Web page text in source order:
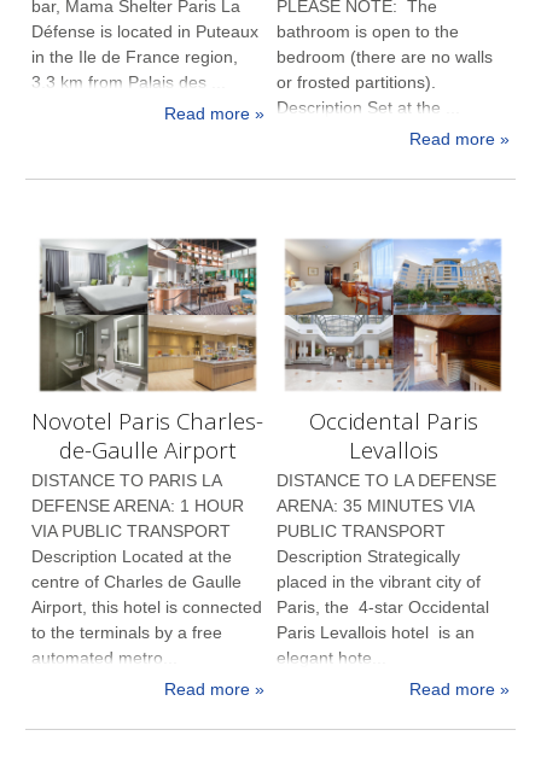
bar, Mama Shelter Paris La
Défense is located in Puteaux
in the Ile de France region,
3.3 km from Palais des ...
Read more »
PLEASE NOTE: The
bathroom is open to the
bedroom (there are no walls
or frosted partitions).
Description Set at the ...
Read more »
Novotel Paris Charles-
de-Gaulle Airport
DISTANCE TO PARIS LA
DEFENSE ARENA: 1 HOUR
VIA PUBLIC TRANSPORT
Description Located at the
centre of Charles de Gaulle
Airport, this hotel is connected
to the terminals by a free
automated metro...
Read more »
Occidental Paris
Levallois
DISTANCE TO LA DEFENSE
ARENA: 35 MINUTES VIA
PUBLIC TRANSPORT
Description Strategically
placed in the vibrant city of
Paris, the 4-star Occidental
Paris Levallois hotel is an
elegant hote...
Read more »